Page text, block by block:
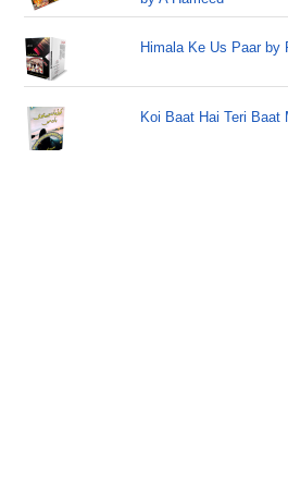
Himala Ke Us Paar by
Koi Baat Hai Teri Baat